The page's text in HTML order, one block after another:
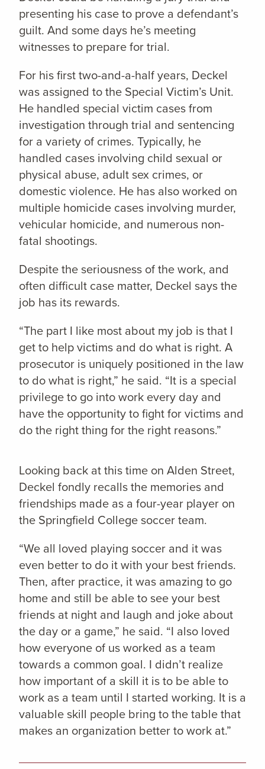
presenting his case to prove a defendant’s
guilt. And some days he’s meeting
witnesses to prepare for trial.
For his first two-and-a-half years, Deckel
was assigned to the Special Victim’s Unit.
He handled special victim cases from
investigation through trial and sentencing
for a variety of crimes. Typically, he
handled cases involving child sexual or
physical abuse, adult sex crimes, or
domestic violence. He has also worked on
multiple homicide cases involving murder,
vehicular homicide, and numerous non-
fatal shootings.
Despite the seriousness of the work, and
often difficult case matter, Deckel says the
job has its rewards.
“The part I like most about my job is that I
get to help victims and do what is right. A
prosecutor is uniquely positioned in the law
to do what is right,” he said. “It is a special
privilege to go into work every day and
have the opportunity to fight for victims and
do the right thing for the right reasons.”
Looking back at this time on Alden Street,
Deckel fondly recalls the memories and
friendships made as a four-year player on
the Springfield College soccer team.
“We all loved playing soccer and it was
even better to do it with your best friends.
Then, after practice, it was amazing to go
home and still be able to see your best
friends at night and laugh and joke about
the day or a game,” he said. “I also loved
how everyone of us worked as a team
towards a common goal. I didn’t realize
how important of a skill it is to be able to
work as a team until I started working. It is a
valuable skill people bring to the table that
makes an organization better to work at.”